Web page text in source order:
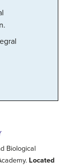
Biological
Located